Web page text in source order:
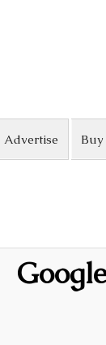
Advertise Buy